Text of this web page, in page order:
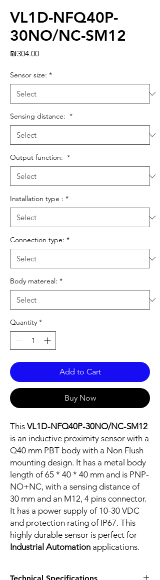
VL1D-NFQ40P-
30NO/NC-SM12
₪304.00Price
Sensor size: *
Sensing distance: *
Output function: *
Installation type : *
Connection type: *
Body matereal: *
Quantity *
Add to Cart
Buy Now
This VL1D-NFQ40P-30NO/NC-SM12
is an inductive proximity sensor with a
Q40 mm PBT body with a Non Flush
mounting design. It has a metal body
length of 65 * 40 * 40 mm and is PNP-
NO+NC, with a sensing distance of
30 mm and an M12, 4 pins connector.
It has a power supply of 10-30 VDC
and protection rating of IP67. This
highly durable sensor is perfect for
Industrial Automation applications.